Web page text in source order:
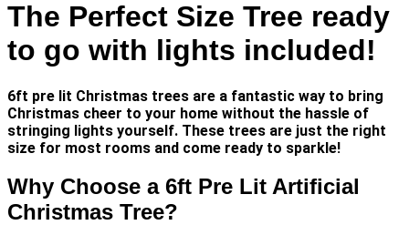
The Perfect Size Tree ready
to go with lights included!
6ft pre lit Christmas trees are a fantastic way to bring
Christmas cheer to your home without the hassle of
stringing lights yourself. These trees are just the right
size for most rooms and come ready to sparkle!
Why Choose a 6ft Pre Lit Artificial
Christmas Tree?